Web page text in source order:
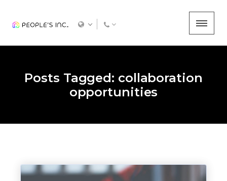
Posts Tagged: collaboration
opportunities